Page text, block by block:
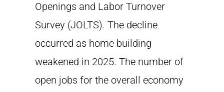
Openings and Labor Turnover
Survey (JOLTS). The decline
occurred as home building
weakened in 2025. The number of
open jobs for the overall economy